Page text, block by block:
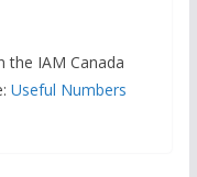
the IAM Canada
Useful Numbers